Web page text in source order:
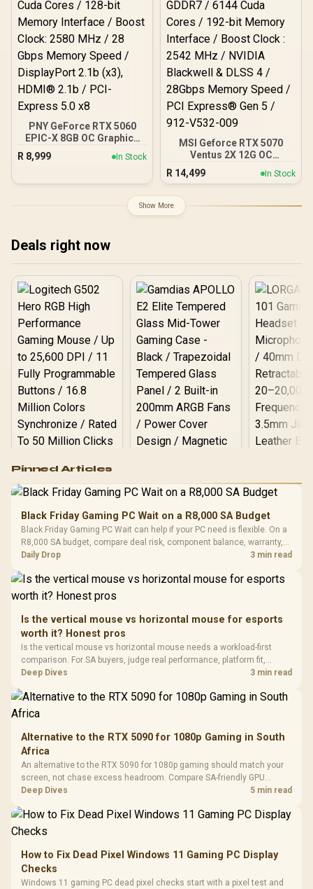
V532-017
PNY GeForce RTX 5060
EPIC-X 8GB OC Graphics
Card / 8GB GDDR7 / 3840
Cuda Cores / 128-bit
Clock: 2580 MHz / 28
Gbps Memory Speed /
DisplayPort 2.1b (x3),
R 8,999 In Stock
MSI Geforce RTX 5070
Ventus 2X 12G OC
Graphics Card / 12GB
GDDR7 / 6144 Cuda Cores
Interface / Boost Clock :
V532-009
R 14,499 In Stock
Show More
Deals right now
RGB High
Performance
Gaming Mouse / Up
Fully
Programmable
Buttons / 16.8
Million Colors
To 50 Million Clicks
R599
Gamdias APOLLO
Glass Mid-Tower
Gaming Case -
Black / Trapezoidal
200mm ARGB Fans /
Dust Filter / 3 Slot
Vertical VGA Slot
LORGAR
Gaming
with
3.5mm
Cushions /
R369
Pinned Articles
Black Friday Gaming PC Wait on a R8,000 SA Budget
Black Friday Gaming PC Wait can help if your PC need is flexible. On a
R8,000 SA budget, compare deal risk, component balance, warranty,
and timing before waiting.
Daily Drop 3 min read
Is the vertical mouse vs horizontal mouse for esports
worth it? Honest pros
Is the vertical mouse vs horizontal mouse needs a workload-first
comparison. For SA buyers, judge real performance, platform fit,
warranty path, power needs, and upgrade timing before choosing
Deep Dives 3 min read
Alternative to the RTX 5090 for 1080p Gaming in South
Africa
An alternative to the RTX 5090 for 1080p gaming should match your
screen, not chase excess headroom. Compare SA-friendly GPU
classes, monitor needs, and upgrade priorities before choosing a
Deep Dives 5 min read
How to Fix Dead Pixel Windows 11 Gaming PC Display
Checks
Windows 11 gaming PC dead pixel checks start with a pixel test and